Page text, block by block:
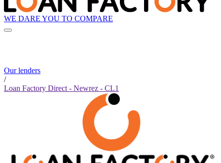
WE DARE YOU TO COMPARE
Our lenders
/
Loan Factory Direct - Newrez - CL1